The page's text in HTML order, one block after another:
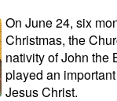
On June 24, six
Christmas, the
nativity of John the
played an
Jesus Christ.